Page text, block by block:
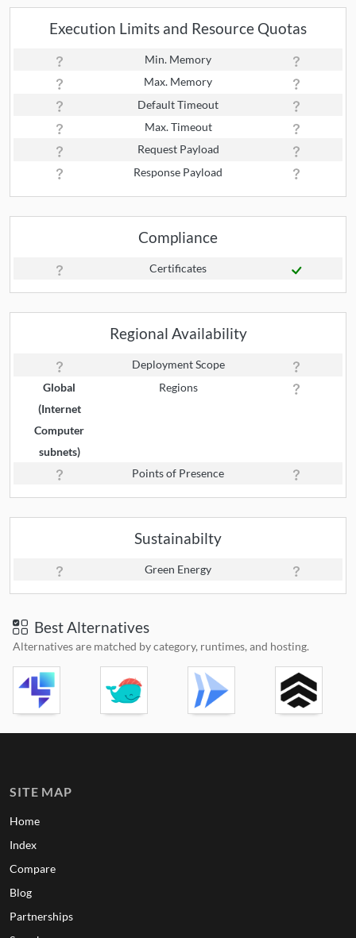
Execution Limits and Resource Quotas
Min. Memory
Max. Memory
Default Timeout
Max. Timeout
Request Payload
Response Payload
Compliance
Certificates
Regional Availability
Deployment Scope
Global
(Internet
Computer
subnets)
Regions
Points of Presence
Sustainabilty
Green Energy
Best Alternatives
Alternatives are matched by category, runtimes, and hosting.
SITE MAP
Home
Index
Compare
Blog
Partnerships